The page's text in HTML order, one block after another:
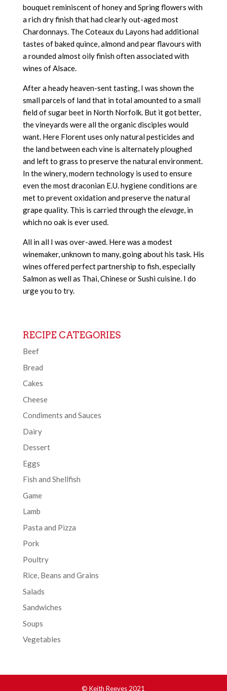
bouquet reminiscent of honey and Spring flowers with
a rich dry finish that had clearly out-aged most
Chardonnays. The Coteaux du Layons had additional
tastes of baked quince, almond and pear flavours with
a rounded almost oily finish often associated with
wines of Alsace.
After a heady heaven-sent tasting, I was shown the
small parcels of land that in total amounted to a small
field of sugar beet in North Norfolk. But it got better,
the vineyards were all the organic disciples would
want. Here Florent uses only natural pesticides and
the land between each vine is alternately ploughed
and left to grass to preserve the natural environment.
In the winery, modern technology is used to ensure
even the most draconian E.U. hygiene conditions are
met to prevent oxidation and preserve the natural
grape quality. This is carried through theelevage, in
which no oak is ever used.
All in all I was over-awed. Here was a modest
winemaker, unknown to many, going about his task. His
wines offered perfect partnership to fish, especially
Salmon as well as Thai, Chinese or Sushi cuisine. I do
urge you to try.
RECIPE CATEGORIES
Beef
Bread
Cakes
Cheese
Condiments and Sauces
Dairy
Dessert
Eggs
Fish and Shellfish
Game
Lamb
Pasta and Pizza
Pork
Poultry
Rice, Beans and Grains
Salads
Sandwiches
Soups
Vegetables
© Keith Reeves 2021